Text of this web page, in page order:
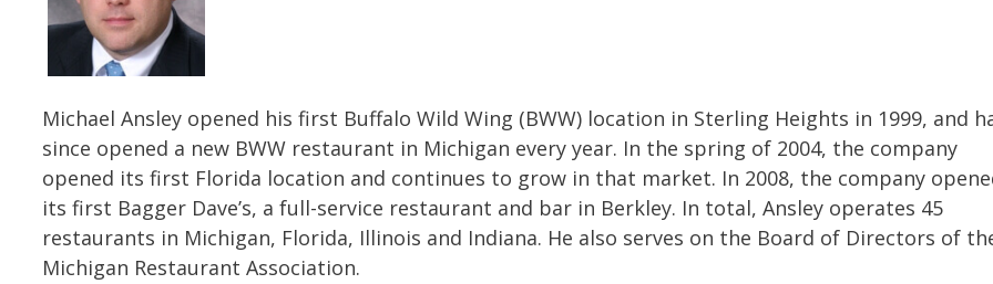
Michael Ansley opened his first Buffalo Wild Wing (BWW) location in Sterling Heights in 1999, and
since opened a new BWW restaurant in Michigan every year. In the spring of 2004, the company
opened its first Florida location and continues to grow in that market. In 2008, the company
its first Bagger Dave’s, a full-service restaurant and bar in Berkley. In total, Ansley operates 45
restaurants in Michigan, Florida, Illinois and Indiana. He also serves on the Board of Directors of
Michigan Restaurant Association.